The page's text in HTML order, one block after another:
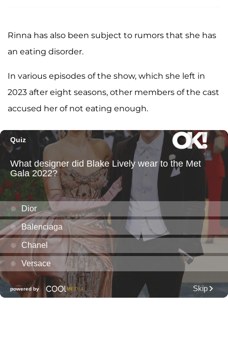
Rinna has also been subject to rumors that she has
an eating disorder.
In various episodes of the show, which she left in
2023 after eight seasons, other members of the cast
accused her of not eating enough.